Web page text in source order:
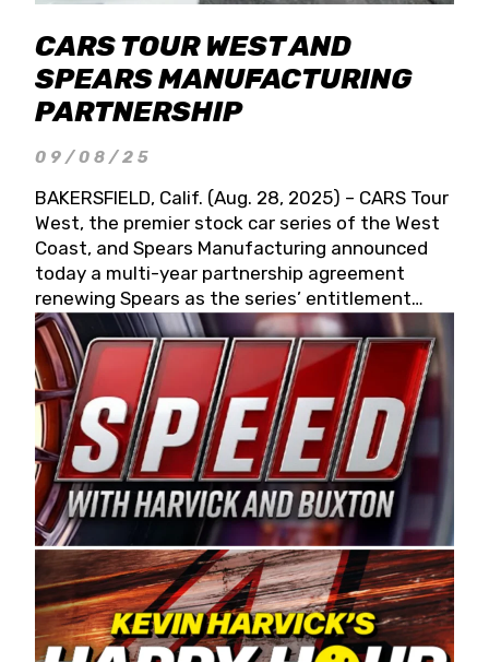
CARS TOUR WEST AND
SPEARS MANUFACTURING
PARTNERSHIP
09/08/25
BAKERSFIELD, Calif. (Aug. 28, 2025) – CARS Tour
West, the premier stock car series of the West
Coast, and Spears Manufacturing announced
today a multi-year partnership agreement
renewing Spears as the series’ entitlement
partner for 2026 and beyond. Spears CARS Tour
West officials also confirmed a 15-race schedule
for 2026, kicking off at Tucson Speedway with
the 13th Annual Chilly Willy 150 (Jan. 17, 2026).
The remaining events will be unveiled at a later
date. Founded by West Coast Stock Car Hall of
Famer Wayne Spears and his wife, Connie,
Spears Manufacturing is recognized globally for
its superior designs, innovation, and the
manufacturing and distribution of the highest
quality plastic piping products made in the USA.
“For decades, Wayne and Connie were
committed to West Coast racing, and we want
to carry on that same level of dedication and